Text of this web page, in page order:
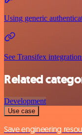
Using generic
See Transifex
Related
Development
Use case
Save engineering